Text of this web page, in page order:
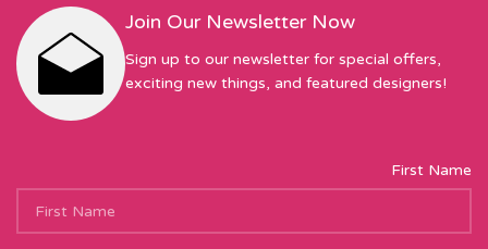
Join Our Newsletter Now
Sign up to our newsletter for special offers,
exciting new things, and featured designers!
First Name